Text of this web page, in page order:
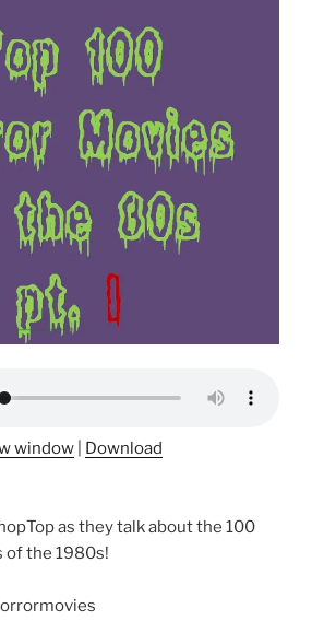
window
Download
as they talk about the 100
of the 1980s!